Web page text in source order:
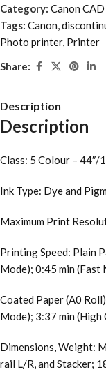
Category: Canon
Tags: Canon
Photo printer, Printer
Share:
Description
Description
Class: 5 Colour – 44″/
Ink Type: Dye and
Maximum Print
Printing Speed: Plain
Mode); 0:45 min (Fast
Coated Paper (A0
Mode); 3:37 min
Dimensions, Weight:
rail L/R, and Stacker;